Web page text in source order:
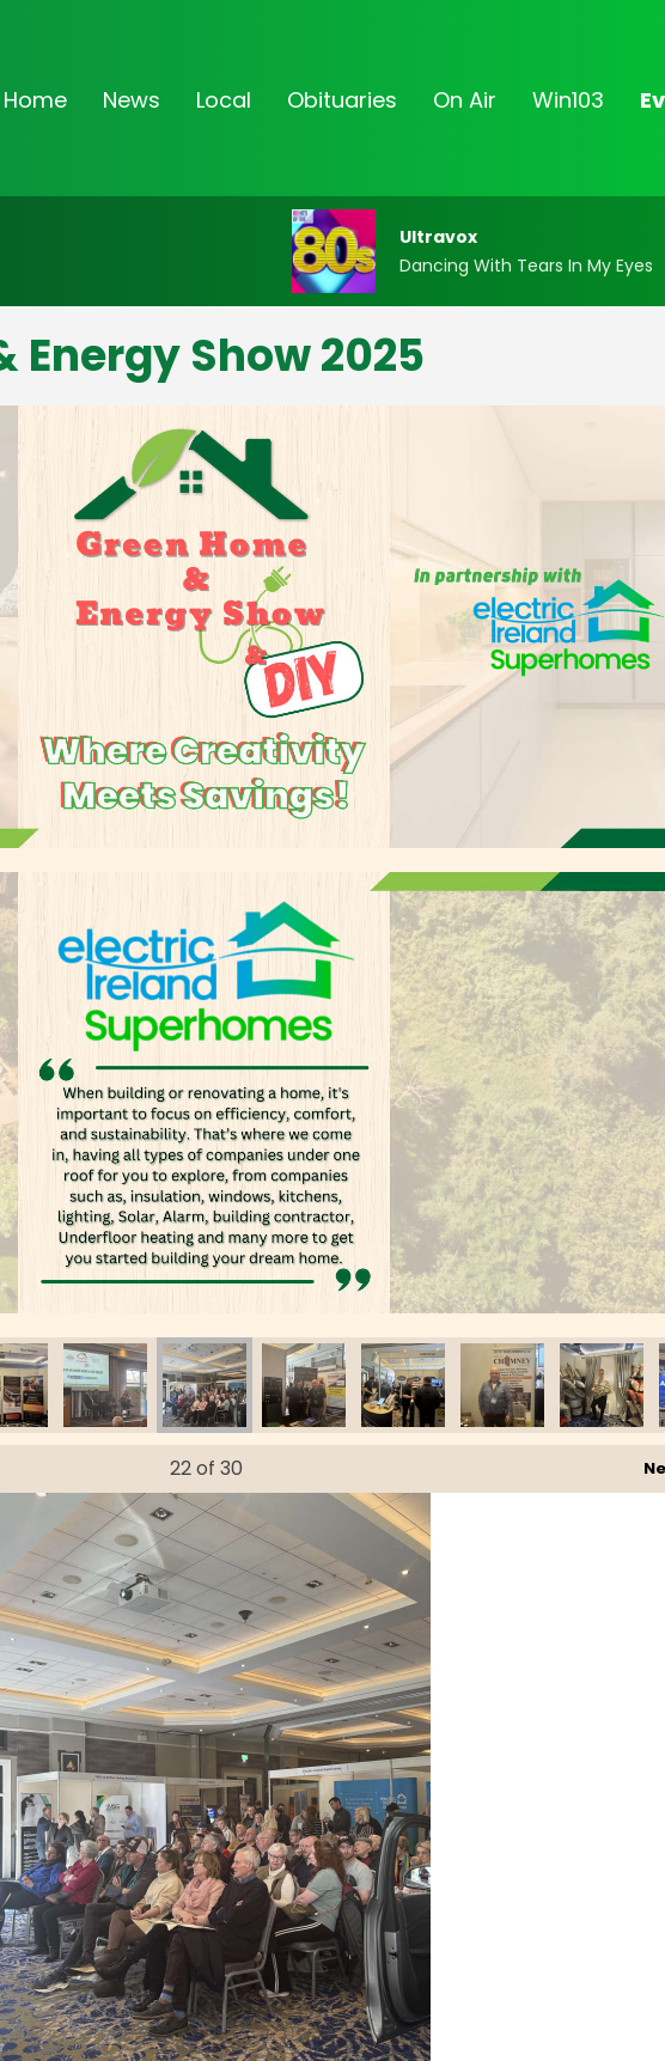
Home News Local Obituaries On Air Win103
Ultravox
Dancing With Tears In My Eyes
Energy Show 2025
22of 30